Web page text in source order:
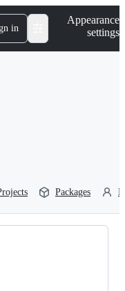
in
Appearance
settings
Packages